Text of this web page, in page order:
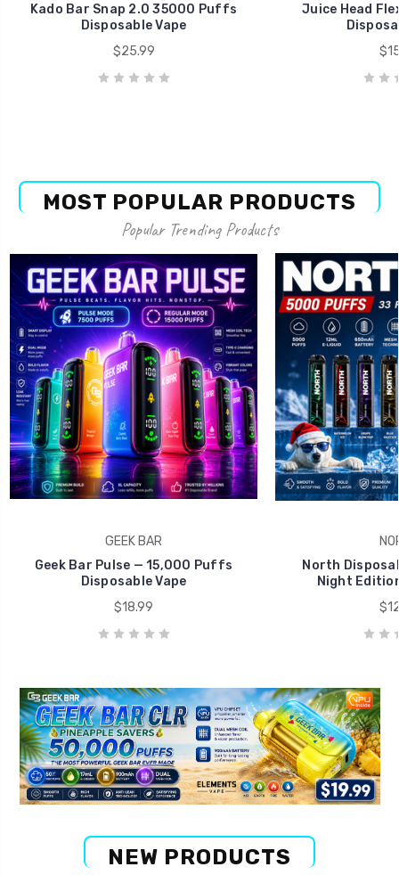
Kado Bar Snap 2.0 35000 Puffs
Disposable Vape
$25.99
Juice Head
MOST POPULAR PRODUCTS
Popular Trending Products
GEEK BAR
Geek Bar Pulse — 15,000 Puffs
Disposable Vape
$18.99
North
Night
NEW PRODUCTS